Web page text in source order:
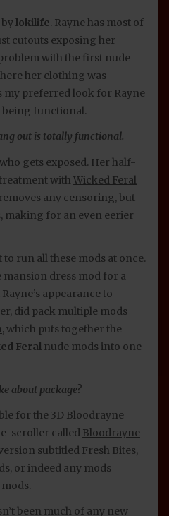
bylokilife. Rayne has most of
cutouts exposing her
with the first nude
her clothing was
my preferred look for Rayne
being functional.
out is totally functional.
gets exposed. Her half-
with Wicked Feral
any censoring, but
making for an even eerier
run all these mods at once.
mansion dress mod for a
appearance to
did pack multiple mods
, which puts together the
Feral nude mods into one
about package?
for the 3D Bloodrayne
scroller called Bloodrayne
subtitled Fresh Bites,
or indeed any mods
been much of any new